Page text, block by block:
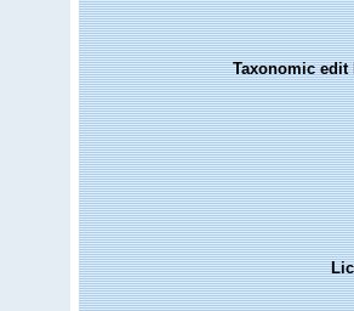
Taxonomic edit